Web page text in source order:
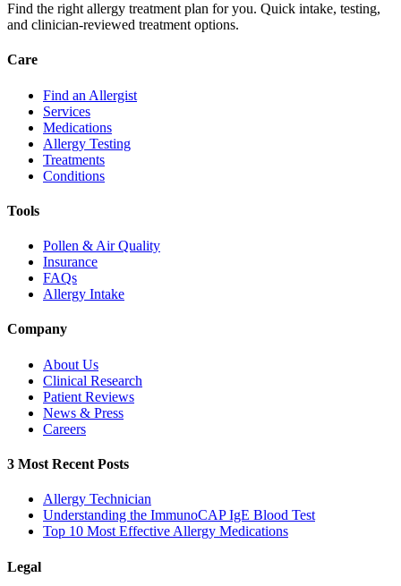
Find the right allergy treatment plan for you. Quick intake, testing,
and clinician-reviewed treatment options.
Care
Find an Allergist
Services
Medications
Allergy Testing
Treatments
Conditions
Tools
Pollen & Air Quality
Insurance
FAQs
Allergy Intake
Company
About Us
Clinical Research
Patient Reviews
News & Press
Careers
3 Most Recent Posts
Allergy Technician
Understanding the ImmunoCAP IgE Blood Test
Top 10 Most Effective Allergy Medications
Legal